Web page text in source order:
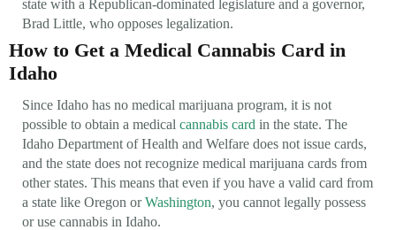
state with a Republican-dominated legislature and a governor,
Brad Little, who opposes legalization.
How to Get a Medical Cannabis Card in
Idaho
Since Idaho has no medical marijuana program, it is not
possible to obtain a medical cannabis card in the state. The
Idaho Department of Health and Welfare does not issue cards,
and the state does not recognize medical marijuana cards from
other states. This means that even if you have a valid card from
a state like Oregon orWashington, you cannot legally possess
or use cannabis in Idaho.